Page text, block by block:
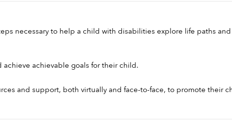
necessary to help a child with disabilities explore life paths
achievable goals for their child.
and support, both virtually and face-to-face, to promote their